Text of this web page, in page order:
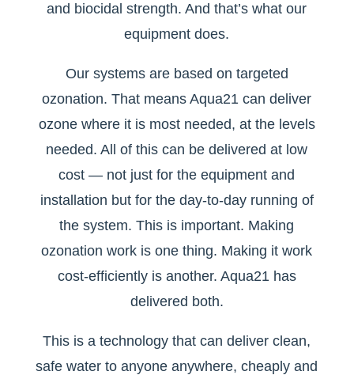
and biocidal strength. And that’s what our
equipment does.
Our systems are based on targeted
ozonation. That means Aqua21 can deliver
ozone where it is most needed, at the levels
needed. All of this can be delivered at low
cost — not just for the equipment and
installation but for the day-to-day running of
the system. This is important. Making
ozonation work is one thing. Making it work
cost-efficiently is another. Aqua21 has
delivered both.
This is a technology that can deliver clean,
safe water to anyone anywhere, cheaply and